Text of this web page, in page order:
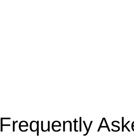
Frequently